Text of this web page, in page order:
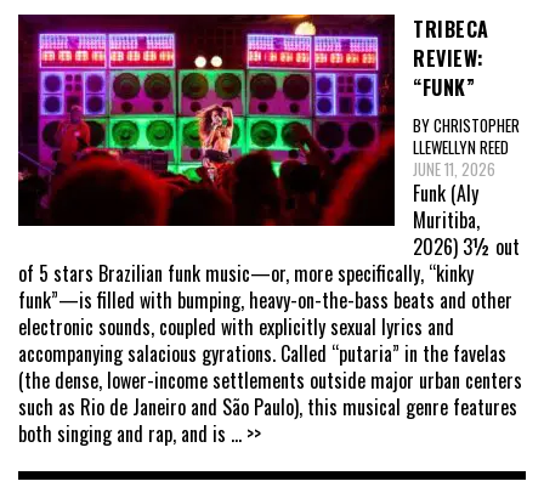
TRIBECA
REVIEW:
“FUNK”
BY CHRISTOPHER
LLEWELLYN REED
JUNE 11, 2026
Funk (Aly
Muritiba,
2026) 3½ out
of 5 stars Brazilian funk music—or, more specifically, “kinky
funk”—is filled with bumping, heavy-on-the-bass beats and other
electronic sounds, coupled with explicitly sexual lyrics and
accompanying salacious gyrations. Called “putaria” in the favelas
(the dense, lower-income settlements outside major urban centers
such as Rio de Janeiro and São Paulo), this musical genre features
both singing and rap, and is ... >>